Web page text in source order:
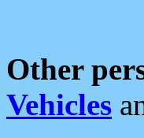
Other
Vehicles